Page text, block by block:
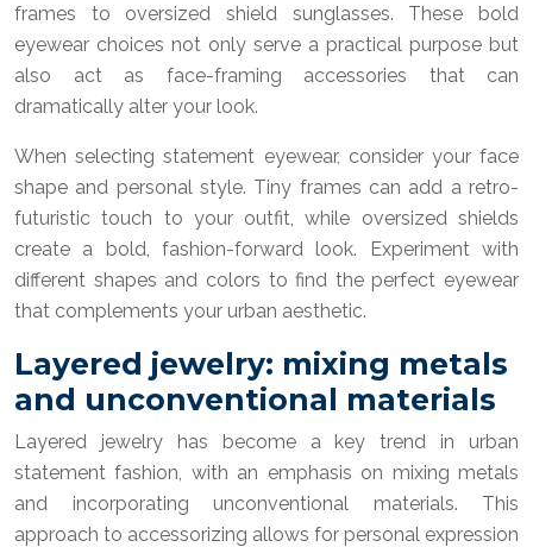
frames to oversized shield sunglasses. These bold
eyewear choices not only serve a practical purpose but
also act as face-framing accessories that can
dramatically alter your look.
When selecting statement eyewear, consider your face
shape and personal style. Tiny frames can add a retro-
futuristic touch to your outfit, while oversized shields
create a bold, fashion-forward look. Experiment with
different shapes and colors to find the perfect eyewear
that complements your urban aesthetic.
Layered jewelry: mixing metals
and unconventional materials
Layered jewelry has become a key trend in urban
statement fashion, with an emphasis on mixing metals
and incorporating unconventional materials. This
approach to accessorizing allows for personal expression